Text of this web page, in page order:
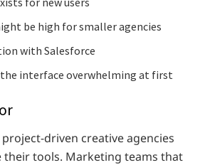
be high for smaller agencies
with Salesforce
the interface overwhelming at first
driven creative agencies
their tools. Marketing teams that